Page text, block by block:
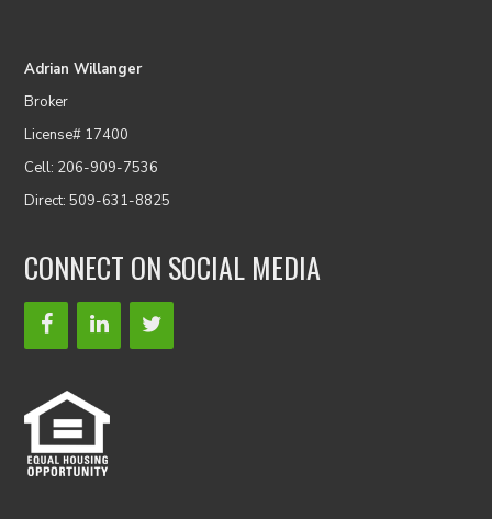
Adrian Willanger
Broker
License# 17400
Cell: 206-909-7536
Direct: 509-631-8825
CONNECT ON SOCIAL MEDIA